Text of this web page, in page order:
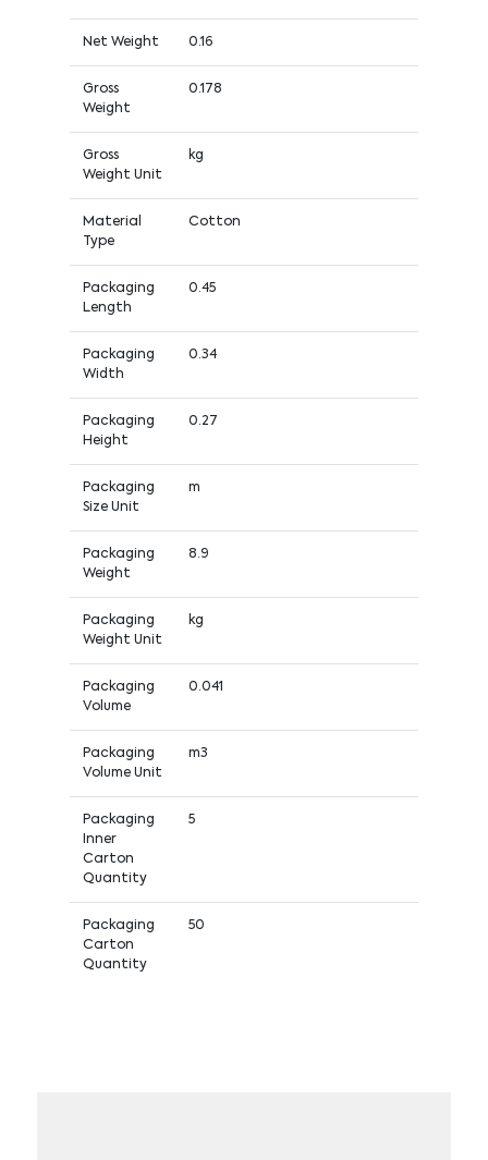
Net Weight 0.16
Gross
Weight
0.178
Gross
Weight Unit
kg
Material
Type
Cotton
Packaging
Length
0.45
Packaging
Width
0.34
Packaging
Height
0.27
Packaging
Size Unit
m
Packaging
Weight
8.9
Packaging
Weight Unit
kg
Packaging
Volume
0.041
Packaging
Volume Unit
m3
Packaging
Inner
Carton
Quantity
5
Packaging
Carton
Quantity
50